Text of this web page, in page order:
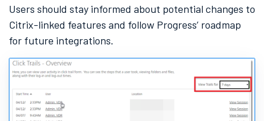
Users should stay informed about potential changes to
Citrix-linked features and follow Progress’ roadmap
for future integrations.